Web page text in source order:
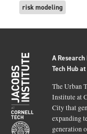
risk modeling
A
Tech Hub
The Urban
Institute at
City that
expanding
generation